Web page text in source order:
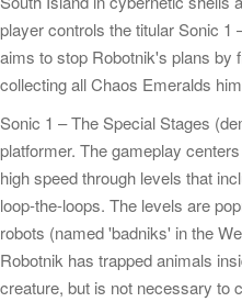
player controls the titular Sonic 1
aims to stop Robotnik's plans by
collecting all Chaos Emeralds
Sonic 1 – The Special Stages
platformer. The gameplay
high speed through levels that
loop-the-loops. The levels are
robots (named 'badniks' in the
Robotnik has trapped animals
creature, but is not necessary to